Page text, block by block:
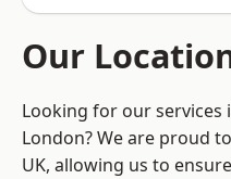
Our
Looking for our services
London? We are proud
UK, allowing us to